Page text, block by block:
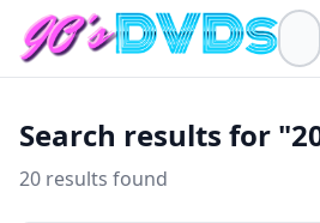
Search results for
20 results found